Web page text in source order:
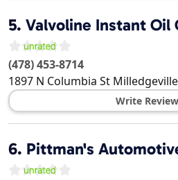
5. Valvoline Instant Oil
(478) 453-8714
1897 N Columbia St Milledgeville
Write Review
6. Pittman's